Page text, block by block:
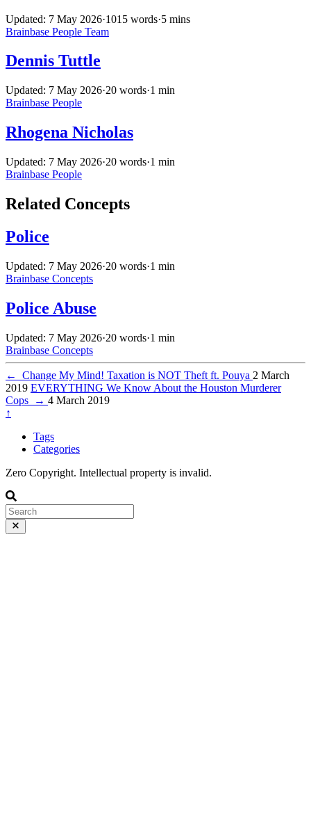
Updated: 7 May 2026·1015 words·5 mins
Brainbase People Team
Dennis Tuttle
Updated: 7 May 2026·20 words·1 min
Brainbase People
Rhogena Nicholas
Updated: 7 May 2026·20 words·1 min
Brainbase People
Related Concepts
Police
Updated: 7 May 2026·20 words·1 min
Brainbase Concepts
Police Abuse
Updated: 7 May 2026·20 words·1 min
Brainbase Concepts
← Change My Mind! Taxation is NOT Theft ft. Pouya 2 March
2019 EVERYTHING We Know About the Houston Murderer
Cops
→ 4 March 2019
↑
Tags
Categories
Zero Copyright. Intellectual property is invalid.